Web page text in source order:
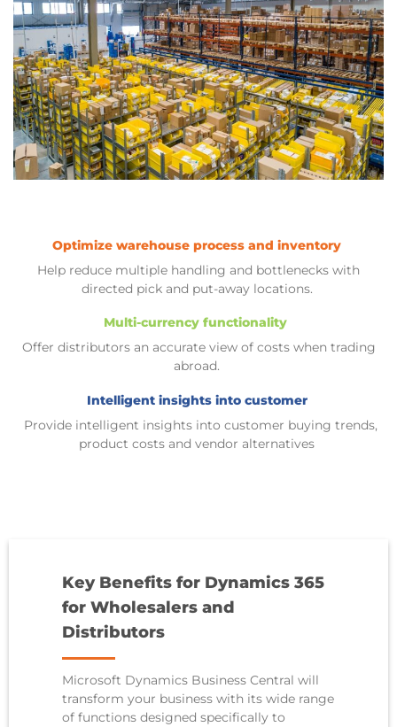
Optimize warehouse process and inventory
Help reduce multiple handling and bottlenecks with
directed pick and put-away locations.
Multi-currency functionality
Offer distributors an accurate view of costs when trading
abroad.
Intelligent insights into customer
Provideintelligent insights into customer buying trends,
product costs and vendor alternatives
Key Benefits for Dynamics 365
for Wholesalers and
Distributors
Microsoft Dynamics Business Central will
transform your business with its wide range
of functions designed specifically to